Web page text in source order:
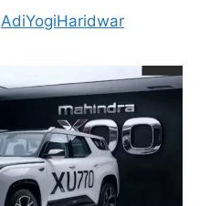
AdiYogiHaridwar